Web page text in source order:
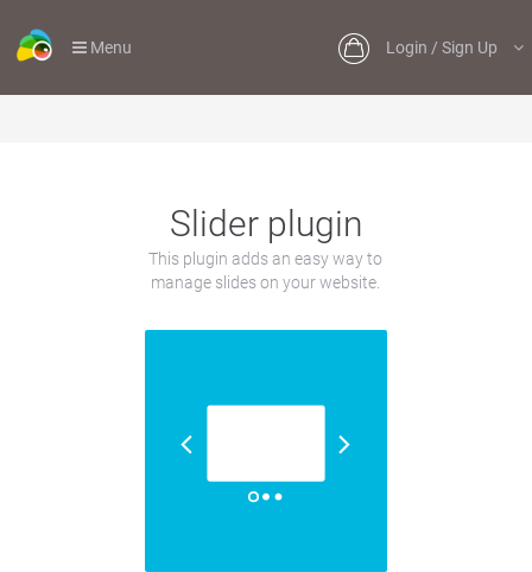
Menu Login / Sign Up
Slider plugin
This plugin adds an easy way to
manage slides on your website.